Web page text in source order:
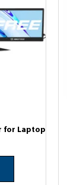
for Laptop